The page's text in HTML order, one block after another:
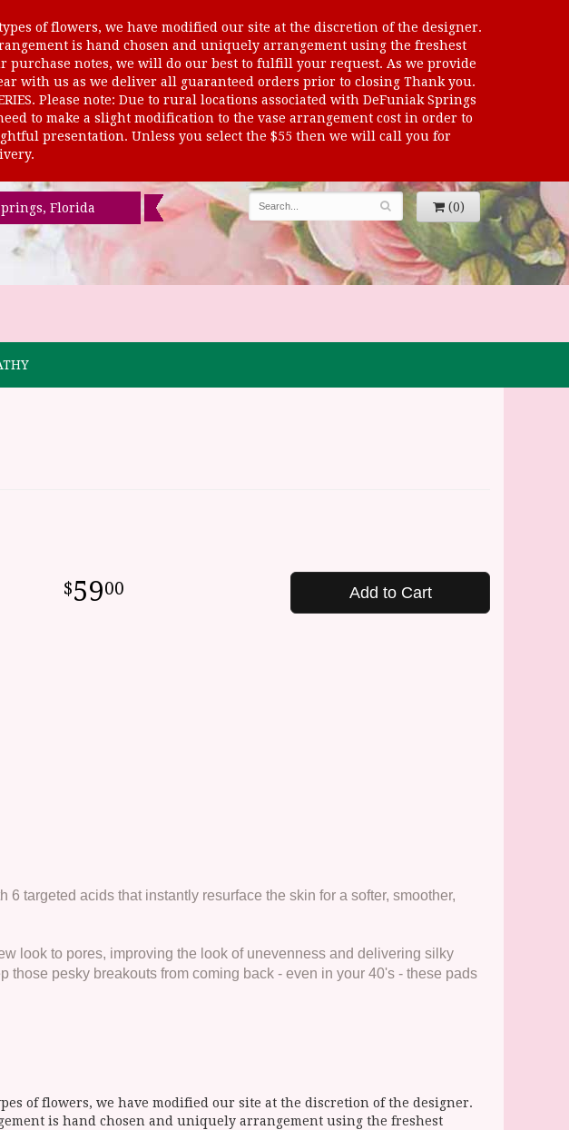
of flowers, we have modified our site at the discretion of the designer.
is hand chosen and uniquely arrangement using the freshest
notes, we will do our best to fulfill your request. As we provide
with us as we deliver all guaranteed orders prior to closing Thank you.
Please note: Due to rural locations associated with DeFuniak Springs
to make a slight modification to the vase arrangement cost in order to
presentation. Unless you select the $55 then we will call you for
Florida (0)
5900 Add to Cart
targeted acids that instantly resurface the skin for a softer, smoother,
look to pores, improving the look of unevenness and delivering silky
pesky breakouts from coming back - even in your 40's - these pads
of flowers, we have modified our site at the discretion of the designer.
is hand chosen and uniquely arrangement using the freshest